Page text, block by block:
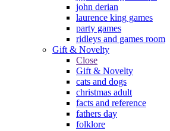
john derian
laurence king games
party games
ridleys and games room
Gift & Novelty
Close
Gift & Novelty
cats and dogs
christmas adult
facts and reference
fathers day
folklore